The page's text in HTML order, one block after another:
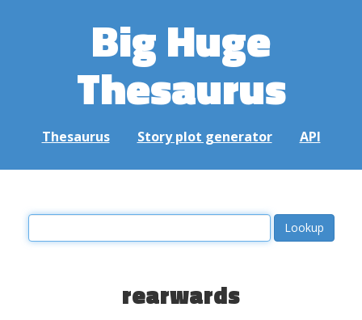
Big Huge
Thesaurus
Thesaurus Story plot generator API
rearwards